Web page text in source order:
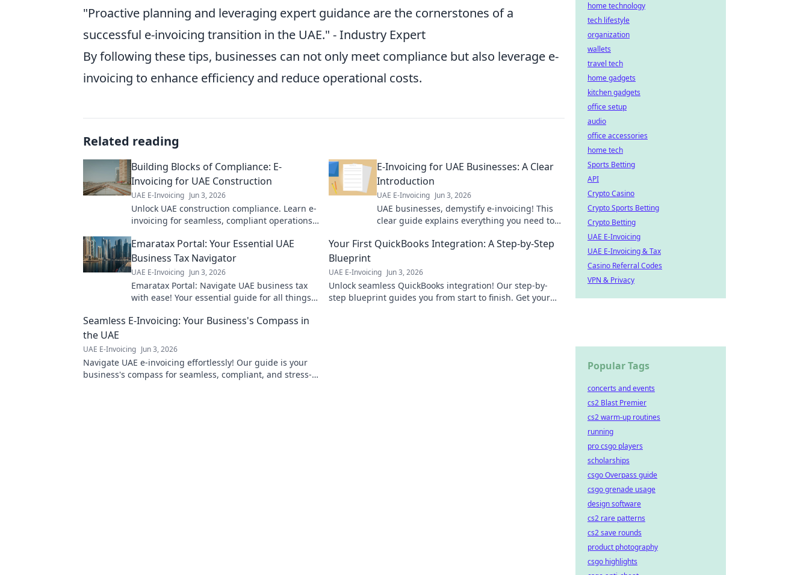
"Proactive planning and leveraging expert guidance are the cornerstones of a
successful e-invoicing transition in the UAE." - Industry Expert
By following these tips, businesses can not only meet compliance but also leverage e-
invoicing to enhance efficiency and reduce operational costs.
Related reading
Building Blocks of Compliance: E-
Invoicing for UAE Construction
UAE E-Invoicing Jun 3, 2026
Unlock UAE construction compliance. Learn e-
invoicing for seamless, compliant operations.
E-Invoicing for UAE Businesses: A Clear
Introduction
UAE E-Invoicing Jun 3, 2026
UAE businesses, demystify e-invoicing! This
clear guide explains everything you need to
more!
Emaratax Portal: Your Essential UAE
Business Tax Navigator
UAE E-Invoicing Jun 3, 2026
Emaratax Portal: Navigate UAE business tax
with ease! Your essential guide for all things
compliance.
Your First QuickBooks Integration: A Step-by-Step
Blueprint
UAE E-Invoicing Jun 3, 2026
Unlock seamless QuickBooks integration! Our step-by-
step blueprint guides you from start to finish. Get your
Seamless E-Invoicing: Your Business's Compass in
the UAE
UAE E-Invoicing Jun 3, 2026
Navigate UAE e-invoicing effortlessly! Our guide is your
business's compass for seamless, compliant, and stress-
home technology
tech lifestyle
organization
wallets
travel tech
home gadgets
kitchen gadgets
office setup
audio
office accessories
home tech
Sports Betting
API
Crypto Casino
Crypto Sports Betting
Crypto Betting
UAE E-Invoicing
UAE E-Invoicing & Tax
Casino Referral Codes
VPN & Privacy
Popular Tags
concerts and events
cs2 Blast Premier
cs2 warm-up routines
running
pro csgo players
scholarships
csgo Overpass guide
csgo grenade usage
design software
cs2 rare patterns
cs2 save rounds
product photography
csgo highlights